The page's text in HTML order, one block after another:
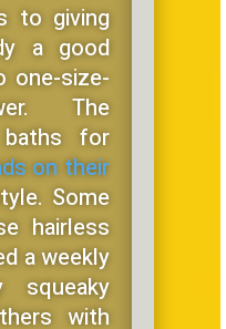
to giving
a good
one-size-
The
for
on their
Some
hairless
a weekly
with